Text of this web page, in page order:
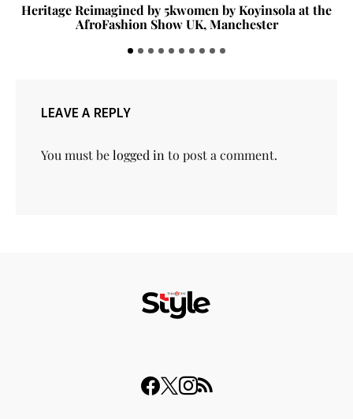
Heritage Reimagined by 5kwomen by Koyinsola at the
AfroFashion Show UK, Manchester
LEAVE A REPLY
You must belogged in to post a comment.